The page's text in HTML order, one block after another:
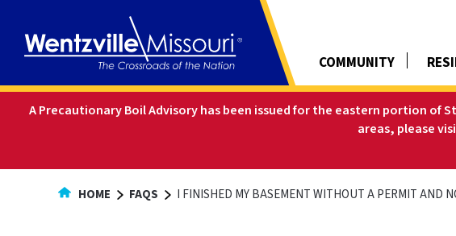
Content
COMMUNITY
A Precautionary Boil Advisory has been issued for the eastern portion of
areas, please
HOME FAQS I FINISHED MY BASEMENT WITHOUT A PERMIT AND